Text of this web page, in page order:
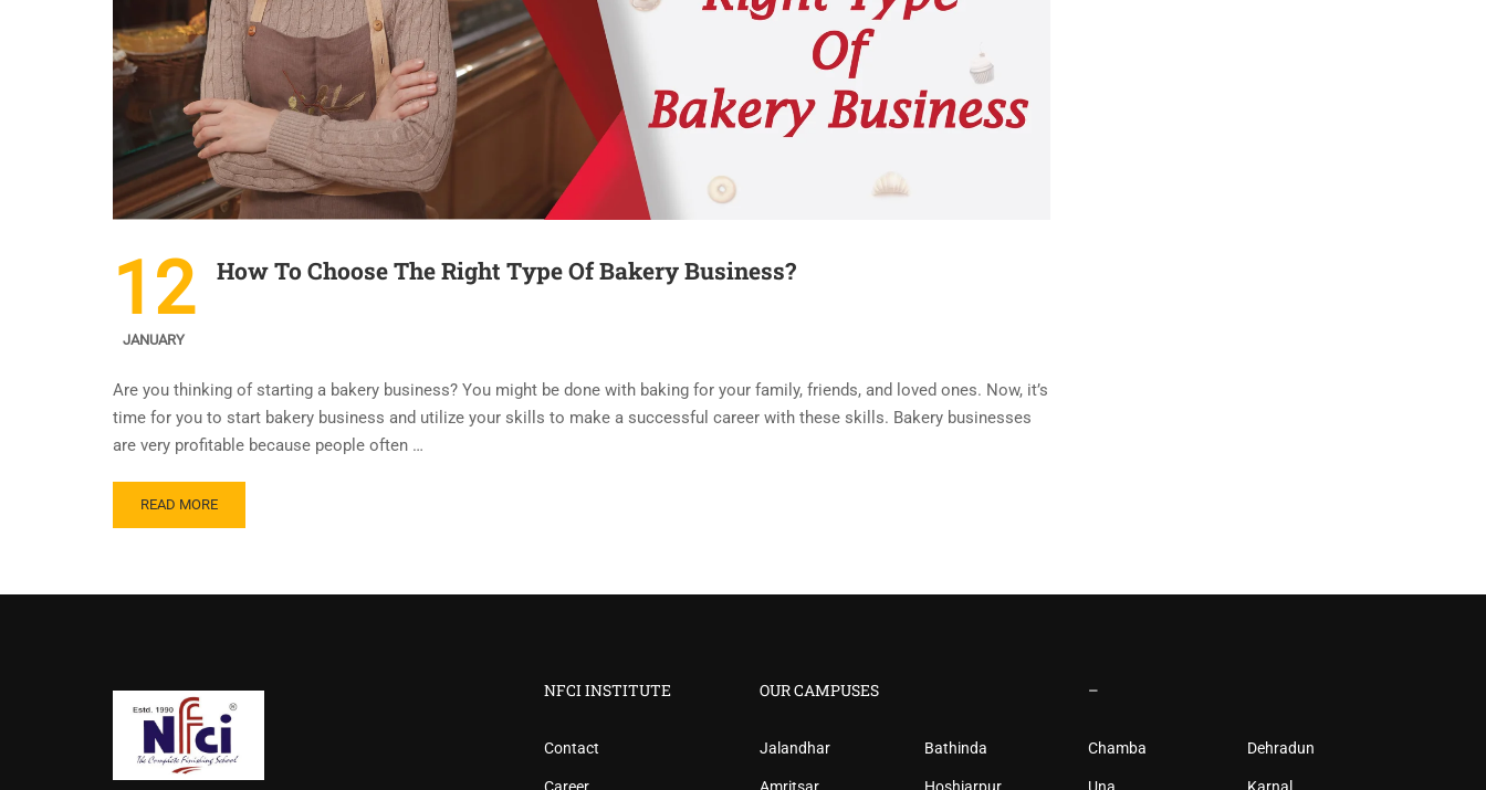
12
JANUARY
How To Choose The Right Type Of Bakery Business?
Are you thinking of starting a bakery business? You might be done with baking for your family, friends, and loved ones. Now, it’s
time for you to start bakery business and utilize your skills to make a successful career with these skills. Bakery businesses
are very profitable because people often …
READ MORE
NFCI INSTITUTE
Contact
OUR CAMPUSES
Jalandhar Bathinda
–
Chamba Dehradun